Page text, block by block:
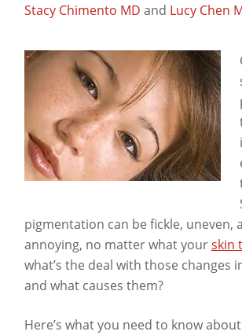
Stacy Chimento MD and Lucy Chen
pigmentation can be fickle, uneven,
annoying, no matter what yourskin
what’s the deal with those changes
and what causes them?
Here’s what you need to know about